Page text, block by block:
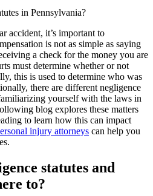
accident, it’s important to
is not as simple as saying
a check for the money you are
must determine whether or not
this is used to determine who was
there are different negligence
yourself with the laws in
blog explores these matters
to learn how this can impact
injury attorneys can help you
statutes and
to?